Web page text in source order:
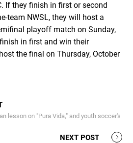
If they finish in first or second
team NWSL, they will host a
playoff match on Sunday,
in first and win their
the final on Thursday, October
lesson on "Pura Vida," and youth soccer's
NEXT POST